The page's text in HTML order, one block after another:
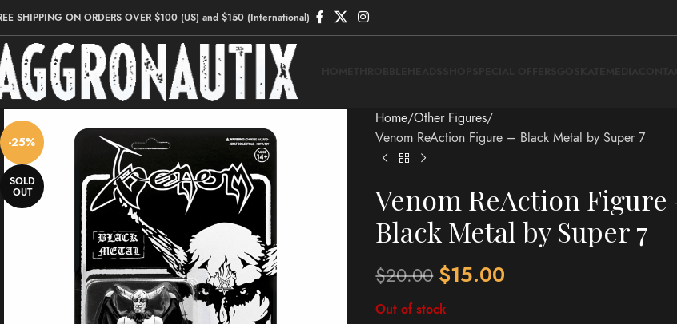
SHIPPING ON ORDERS OVER $100 (US) and $150 (International)
-25%
SOLD
OUT
Home Other Figures
Venom ReAction Figure – Black Metal by Super 7
Venom ReAction Figure
Black Metal by Super 7
$20.00 $15.00
Out of stock